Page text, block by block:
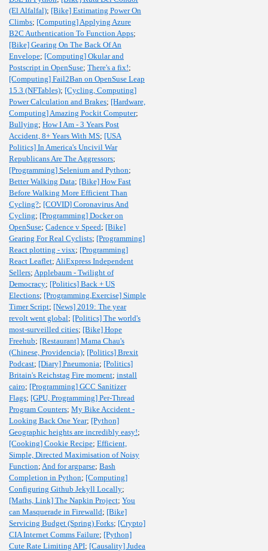
(El Alfalfal); [Bike] Estimating Power On
Climbs; [Computing] Applying Azure
B2C Authentication To Function Apps;
[Bike] Gearing On The Back Of An
Envelope; [Computing] Okular and
Postscript in OpenSuse; There's a fix!;
[Computing] Fail2Ban on OpenSuse Leap
15.3 (NFTables); [Cycling, Computing]
Power Calculation and Brakes; [Hardware,
Computing] Amazing Pockit Computer;
Bullying; How I Am - 3 Years Post
Accident, 8+ Years With MS; [USA
Politics] In America's Uncivil War
Republicans Are The Aggressors;
[Programming] Selenium and Python;
Better Walking Data; [Bike] How Fast
Before Walking More Efficient Than
Cycling?; [COVID] Coronavirus And
Cycling; [Programming] Docker on
OpenSuse; Cadence v Speed; [Bike]
Gearing For Real Cyclists; [Programming]
React plotting - visx; [Programming]
React Leaflet; AliExpress Independent
Sellers; Applebaum - Twilight of
Democracy; [Politics] Back + US
Elections; [Programming,Exercise] Simple
Timer Script; [News] 2019: The year
revolt went global; [Politics] The world's
most-surveilled cities; [Bike] Hope
Freehub; [Restaurant] Mama Chau's
(Chinese, Providencia); [Politics] Brexit
Podcast; [Diary] Pneumonia; [Politics]
Britain's Reichstag Fire moment; install
cairo; [Programming] GCC Sanitizer
Flags; [GPU, Programming] Per-Thread
Program Counters; My Bike Accident -
Looking Back One Year; [Python]
Geographic heights are incredibly easy!;
[Cooking] Cookie Recipe; Efficient,
Simple, Directed Maximisation of Noisy
Function; And for argparse; Bash
Completion in Python; [Computing]
Configuring Github Jekyll Locally;
[Maths, Link] The Napkin Project; You
can Masquerade in Firewalld; [Bike]
Servicing Budget (Spring) Forks; [Crypto]
CIA Internet Comms Failure; [Python]
Cute Rate Limiting API; [Causality] Judea